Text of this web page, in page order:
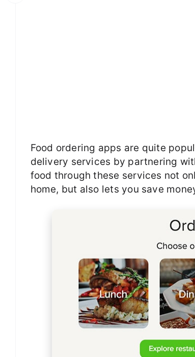
Food ordering apps are quite
delivery services by partnering
food through these services not
home, but also lets you save